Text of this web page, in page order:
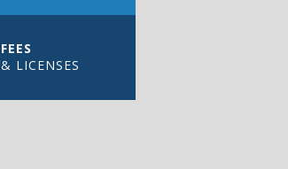
FEES
& LICENSES